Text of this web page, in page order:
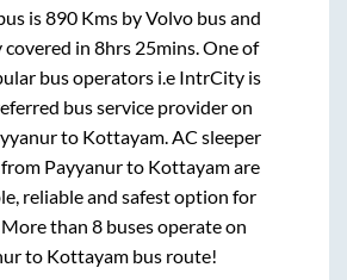
is890Kms by Volvo bus and
covered in8hrs 25mins . One of
bus operators i.e IntrCity is
bus service provider on
to Kottayam. AC sleeper
Payyanurto Kottayamare
reliable and safest option for
than 8buses operate on
to Kottayambus route!